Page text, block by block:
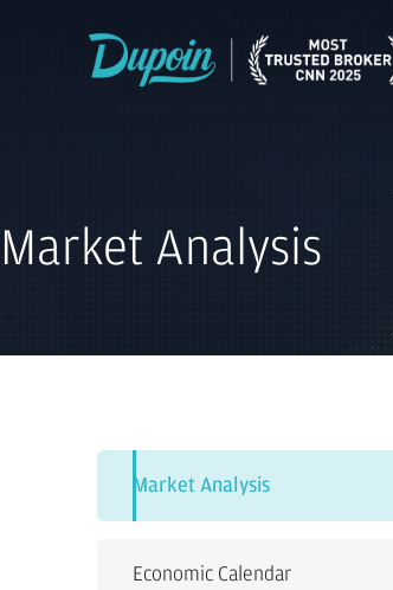
Market Analysis
Market Analysis
Economic Calendar